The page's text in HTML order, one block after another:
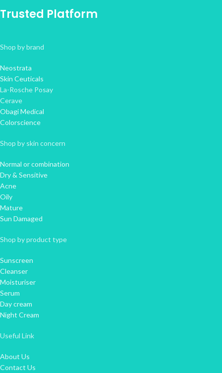
Trusted Platform
Shop by brand
Neostrata
Skin Ceuticals
La-Rosche Posay
Cerave
Obagi Medical
Colorscience
Shop by skin concern
Normal or combination
Dry & Sensitive
Acne
Oily
Mature
Sun Damaged
Shop by product type
Sunscreen
Cleanser
Moisturiser
Serum
Day cream
Night Cream
Useful Link
About Us
Contact Us